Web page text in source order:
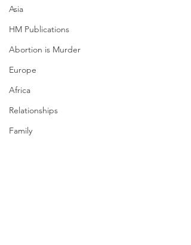
Asia
HM Publications
Abortion is Murder
Europe
Africa
Relationships
Family